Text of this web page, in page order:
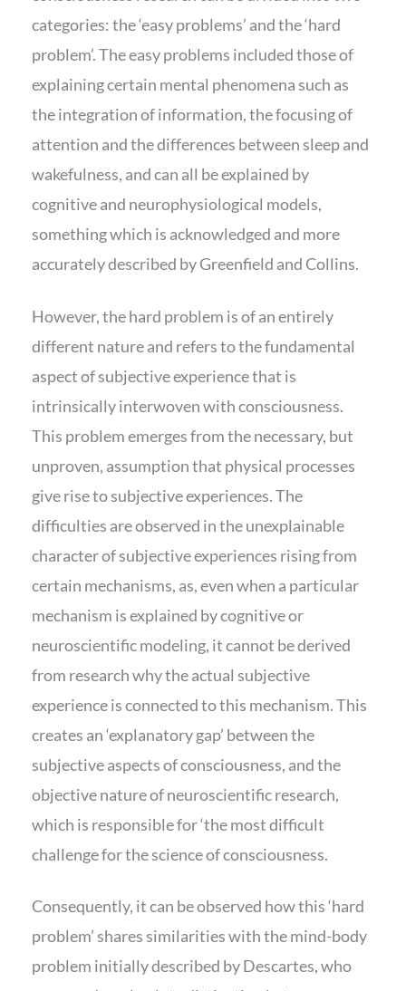
categories: the ‘easy problems’ and the ‘hard
problem’. The easy problems included those of
explaining certain mental phenomena such as
the integration of information, the focusing of
attention and the differences between sleep and
wakefulness, and can all be explained by
cognitive and neurophysiological models,
something which is acknowledged and more
accurately described by Greenfield and Collins.
However, the hard problem is of an entirely
different nature and refers to the fundamental
aspect of subjective experience that is
intrinsically interwoven with consciousness.
This problem emerges from the necessary, but
unproven, assumption that physical processes
give rise to subjective experiences. The
difficulties are observed in the unexplainable
character of subjective experiences rising from
certain mechanisms, as, even when a particular
mechanism is explained by cognitive or
neuroscientific modeling, it cannot be derived
from research why the actual subjective
experience is connected to this mechanism. This
creates an ‘explanatory gap’ between the
subjective aspects of consciousness, and the
objective nature of neuroscientific research,
which is responsible for ‘the most difficult
challenge for the science of consciousness.
Consequently, it can be observed how this ‘hard
problem’ shares similarities with the mind-body
problem initially described by Descartes, who